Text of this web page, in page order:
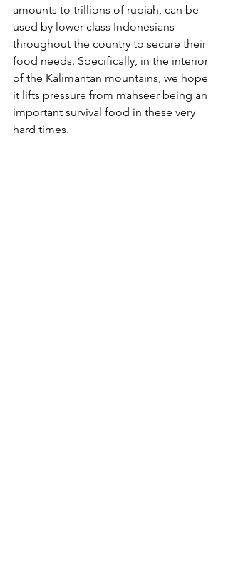
amounts to trillions of rupiah, can be
used by lower-class Indonesians
throughout the country to secure their
food needs. Specifically, in the interior
of the Kalimantan mountains, we hope
it lifts pressure from mahseer being an
important survival food in these very
hard times.